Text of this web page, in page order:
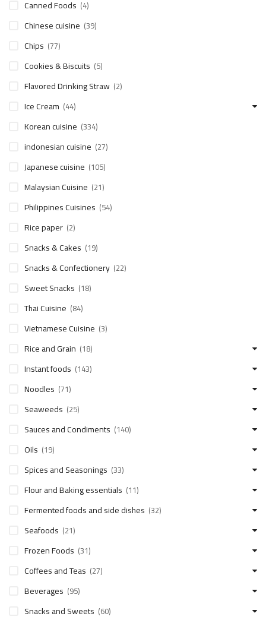
Canned Foods (4)
Chinese cuisine (39)
Chips (77)
Cookies & Biscuits (5)
Flavored Drinking Straw (2)
Ice Cream (44)
Korean cuisine (334)
indonesian cuisine (27)
Japanese cuisine (105)
Malaysian Cuisine (21)
Philippines Cuisines (54)
Rice paper (2)
Snacks & Cakes (19)
Snacks & Confectionery (22)
Sweet Snacks (18)
Thai Cuisine (84)
Vietnamese Cuisine (3)
Rice and Grain (18)
Instant foods (143)
Noodles (71)
Seaweeds (25)
Sauces and Condiments (140)
Oils (19)
Spices and Seasonings (33)
Flour and Baking essentials (11)
Fermented foods and side dishes (32)
Seafoods (21)
Frozen Foods (31)
Coffees and Teas (27)
Beverages (95)
Snacks and Sweets (60)